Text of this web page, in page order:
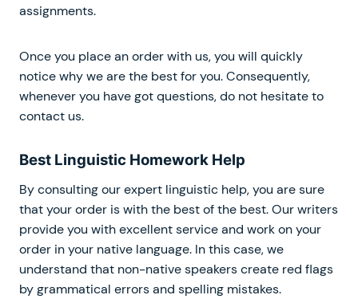
assignments.
Once you place an order with us, you will quickly
notice why we are the best for you. Consequently,
whenever you have got questions, do not hesitate to
contact us.
Best Linguistic Homework Help
By consulting our expert linguistic help, you are sure
that your order is with the best of the best. Our writers
provide you with excellent service and work on your
order in your native language. In this case, we
understand that non-native speakers create red flags
by grammatical errors and spelling mistakes.